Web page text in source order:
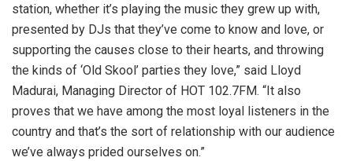
station, whether it’s playing the music they grew up with,
presented by DJs that they’ve come to know and love, or
supporting the causes close to their hearts, and throwing
the kinds of ‘Old Skool’ parties they love,” said Lloyd
Madurai, Managing Director of HOT 102.7FM. “It also
proves that we have among the most loyal listeners in the
country and that’s the sort of relationship with our audience
we’ve always prided ourselves on.”